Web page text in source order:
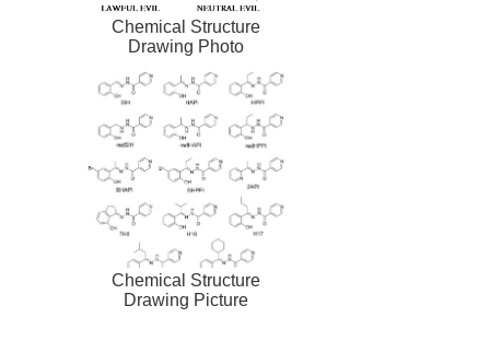
Chemical Structure
Drawing Photo
Chemical Structure
Drawing Picture